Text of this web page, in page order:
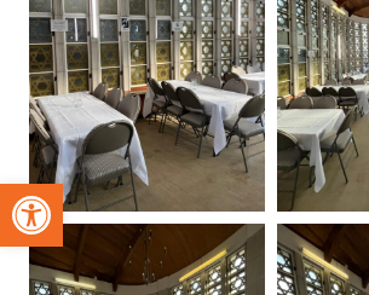
Open toolbar